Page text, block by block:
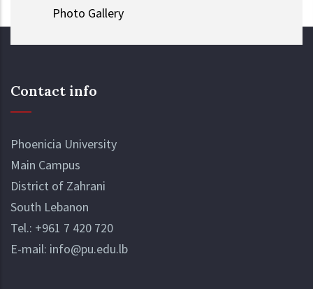
Photo Gallery
Contact info
Phoenicia University
Main Campus
District of Zahrani
South Lebanon
Tel.: +961 7 420 720
E-mail: info@pu.edu.lb